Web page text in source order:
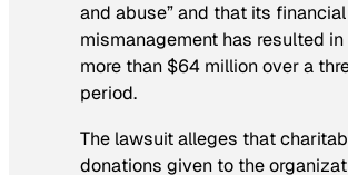
and abuse” and that its financial
mismanagement has resulted
more than $64 million over a
period.
The lawsuit alleges that
donations given to the